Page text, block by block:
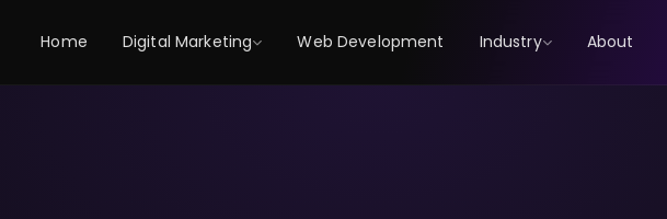
Home Digital Marketing Web Development Industry About